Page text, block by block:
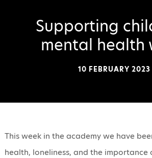
Supporting
mental health
10 FEBRUARY 2023
This week in the academy we have
health, loneliness, and the